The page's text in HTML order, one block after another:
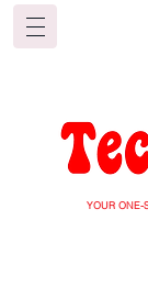
YOUR ONE-